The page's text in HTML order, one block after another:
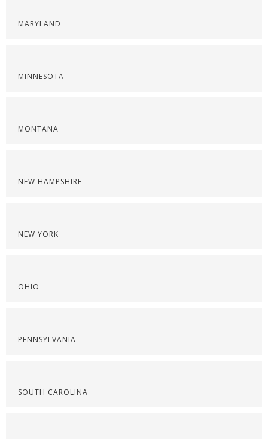
MARYLAND
MINNESOTA
MONTANA
NEW HAMPSHIRE
NEW YORK
OHIO
PENNSYLVANIA
SOUTH CAROLINA